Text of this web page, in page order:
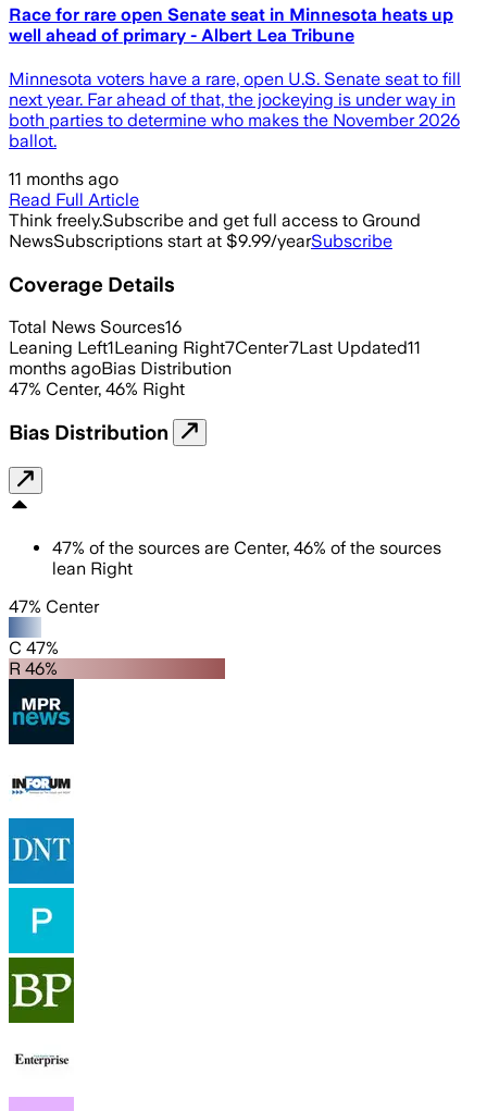
Race for rare open Senate seat in Minnesota heats up
well ahead of primary - Albert Lea Tribune
Minnesota voters have a rare, open U.S. Senate seat to fill
next year. Far ahead of that, the jockeying is under way in
both parties to determine who makes the November 2026
ballot.
11 months ago
Read Full Article
Think freely.Subscribe and get full access to Ground
NewsSubscriptions start at $9.99/yearSubscribe
Coverage Details
Total News Sources16
Leaning Left1Leaning Right7Center7Last Updated11
months agoBias Distribution
47% Center, 46% Right
Bias Distribution
47% of the sources are Center, 46% of the sources
lean Right
47% Center
C 47%
R 46%